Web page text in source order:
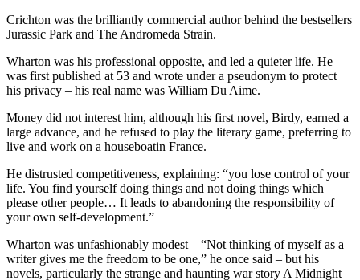
Crichton was the brilliantly commercial author behind the bestsellers
Jurassic Park and The Andromeda Strain.
Wharton was his professional opposite, and led a quieter life. He
was first published at 53 and wrote under a pseudonym to protect
his privacy – his real name was William Du Aime.
Money did not interest him, although his first novel, Birdy, earned a
large advance, and he refused to play the literary game, preferring to
live and work on a houseboatin France.
He distrusted competitiveness, explaining: “you lose control of your
life. You find yourself doing things and not doing things which
please other people… It leads to abandoning the responsibility of
your own self-development.”
Wharton was unfashionably modest – “Not thinking of myself as a
writer gives me the freedom to be one,” he once said – but his
novels, particularly the strange and haunting war story A Midnight